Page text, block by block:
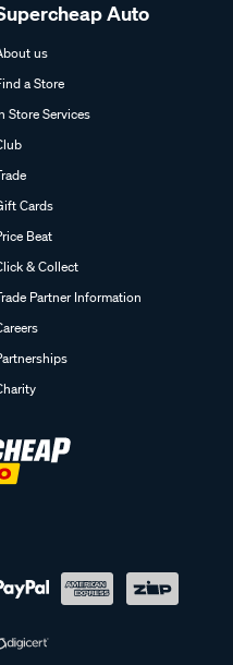
Auto
us
a Store
Store Services
Cards
Beat
& Collect
Partner Information